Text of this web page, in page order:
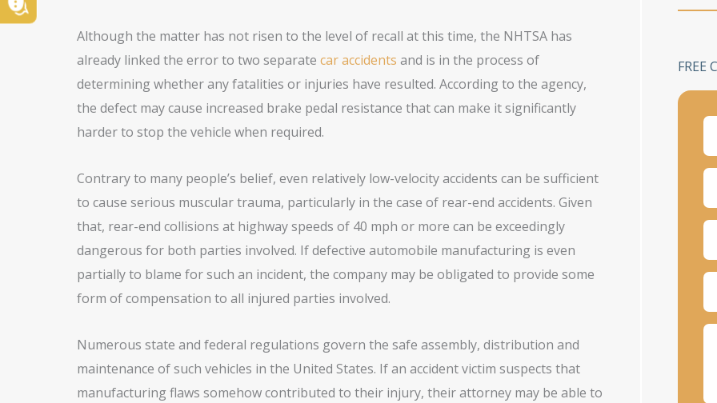
Although the matter has not risen to the level of recall at this time, the NHTSA has
already linked the error to two separate car accidents and is in the process of
determining whether any fatalities or injuries have resulted. According to the agency,
the defect may cause increased brake pedal resistance that can make it significantly
harder to stop the vehicle when required.
Contrary to many people’s belief, even relatively low-velocity accidents can be sufficient
to cause serious muscular trauma, particularly in the case of rear-end accidents. Given
that, rear-end collisions at highway speeds of 40 mph or more can be exceedingly
dangerous for both parties involved. If defective automobile manufacturing is even
partially to blame for such an incident, the company may be obligated to provide some
form of compensation to all injured parties involved.
Numerous state and federal regulations govern the safe assembly, distribution and
maintenance of such vehicles in the United States. If an accident victim suspects that
manufacturing flaws somehow contributed to their injury, their attorney may be able to
FREE